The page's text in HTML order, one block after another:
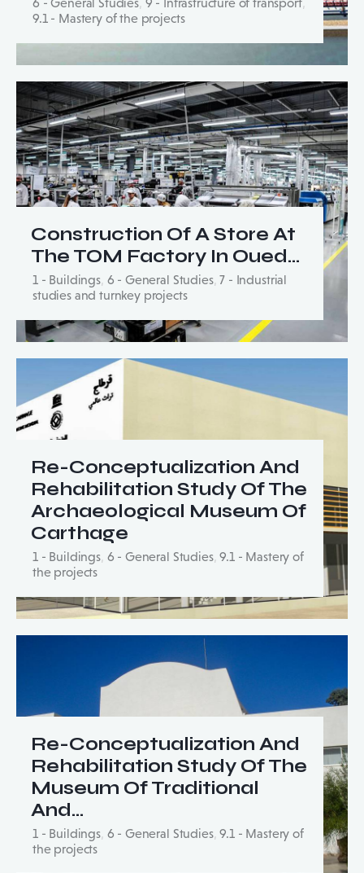
9.1 - Mastery of the projects
Construction Of A Store At
The TOM Factory In Oued…
1 - Buildings, 6 - General Studies,7 - Industrial
studies and turnkey projects
Re-Conceptualization And
Rehabilitation Study Of The
Archaeological Museum Of
Carthage
1 - Buildings, 6 - General Studies,9.1 - Mastery of
the projects
Re-Conceptualization And
Rehabilitation Study Of The
Museum Of Traditional
And…
1 - Buildings, 6 - General Studies,9.1 - Mastery of
the projects